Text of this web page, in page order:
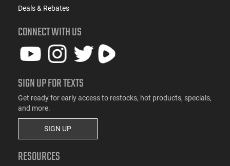
Deals & Rebates
CONNECT WITH US
SIGN UP FOR TEXTS
Get ready for early access to restocks, hot products, specials,
and more.
SIGN UP
RESOURCES